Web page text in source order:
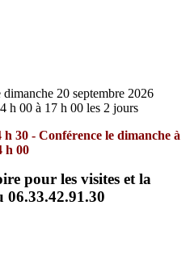
20 septembre 2026
h 00 à 17 h 00 les 2 jours
h 30 - Conférence le dimanche à
h 00
pour les visites et la
06.33.42.91.30